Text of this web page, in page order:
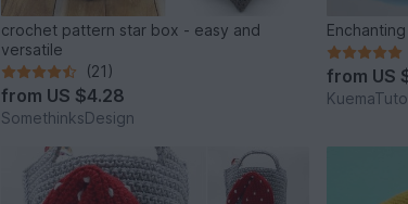
crochet pattern star box - easy and
versatile
(21)
from US $4.28
SomethinksDesign
from US